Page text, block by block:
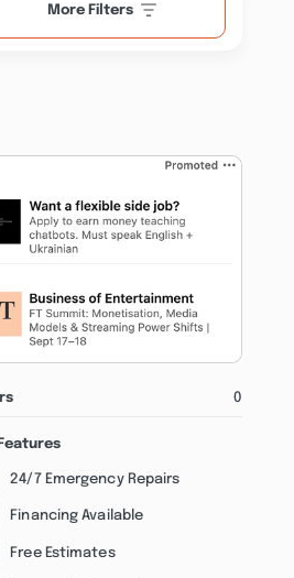
More Filters
0
24/7 Emergency Repairs
Financing Available
Free Estimates